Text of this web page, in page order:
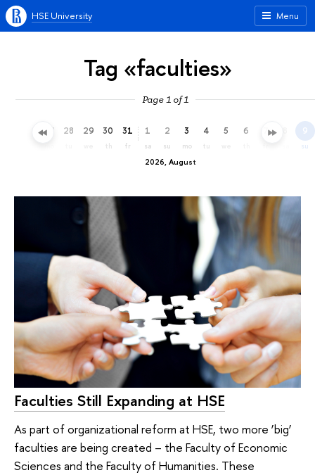
Menu
HSE University
Tag «faculties»
Page 1 of 1
27 28 29 30
th
31
fr
2026, August
1
sa
2
su
3
mo
4
tu
5 6 7 9
su
Faculties Still Expanding at HSE
As part of organizational reform at HSE, two more ‘big’
faculties are being created – the Faculty of Economic
Sciences and the Faculty of Humanities. These